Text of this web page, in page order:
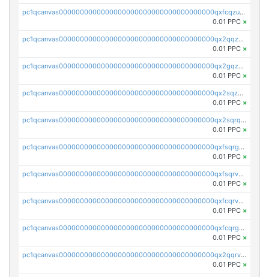
pc1qcanvas0000000000000000000000000000000000000qxfcqzuzsn7jnpw
0.01 PPC ×
pc1qcanvas0000000000000000000000000000000000000qx2qqzuzsuj9map
0.01 PPC ×
pc1qcanvas0000000000000000000000000000000000000qx2gqzuzshfvrkw
0.01 PPC ×
pc1qcanvas0000000000000000000000000000000000000qx2sqzuzs2dhztl
0.01 PPC ×
pc1qcanvas0000000000000000000000000000000000000qx2sqrqzs2stm0p
0.01 PPC ×
pc1qcanvas0000000000000000000000000000000000000qxfsqrgzsggaweq
0.01 PPC ×
pc1qcanvas0000000000000000000000000000000000000qxfsqrvzsqqsqxm
0.01 PPC ×
pc1qcanvas0000000000000000000000000000000000000qxfcqrvzstmecd5
0.01 PPC ×
pc1qcanvas0000000000000000000000000000000000000qxfcqrgzsrn5kj0
0.01 PPC ×
pc1qcanvas0000000000000000000000000000000000000qx2qqrvzsyhws3m
0.01 PPC ×